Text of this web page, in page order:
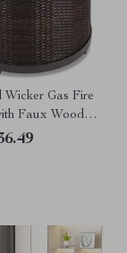
Wicker Gas Fire
Faux Wood
BTU, Glass Beads